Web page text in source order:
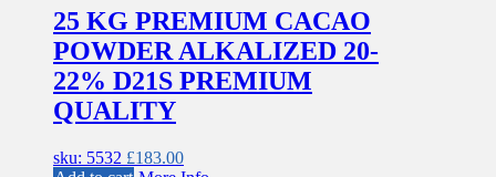
25 KG PREMIUM CACAO
POWDER ALKALIZED 20-
22% D21S PREMIUM
QUALITY
sku: 5532 £183.00